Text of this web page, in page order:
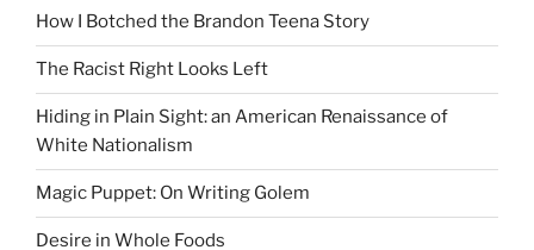
How I Botched the Brandon Teena Story
The Racist Right Looks Left
Hiding in Plain Sight: an American Renaissance of
White Nationalism
Magic Puppet: On Writing Golem
Desire in Whole Foods